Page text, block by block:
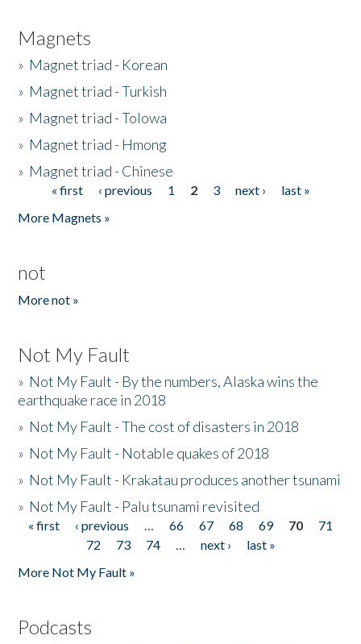
Magnets
» Magnet triad - Korean
» Magnet triad - Turkish
» Magnet triad - Tolowa
» Magnet triad - Hmong
» Magnet triad - Chinese
Pages« first ‹ previous 1 2 3 next ›
last »
More Magnets »
not
More not »
Not My Fault
» Not My Fault - By the numbers, Alaska wins the
earthquake race in 2018
» Not My Fault - The cost of disasters in 2018
» Not My Fault - Notable quakes of 2018
» Not My Fault - Krakatau produces another tsunami
» Not My Fault - Palu tsunami revisited
Pages
« first ‹ previous … 66 67 68 69 70
71
72
73 74 … next ›
last »
More Not My Fault »
Podcasts